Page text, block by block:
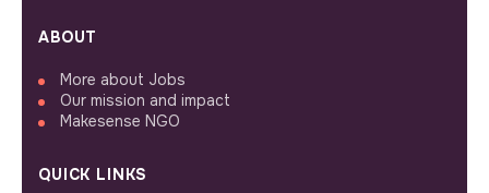
ABOUT
More about Jobs
Our mission and impact
Makesense NGO
QUICK LINKS